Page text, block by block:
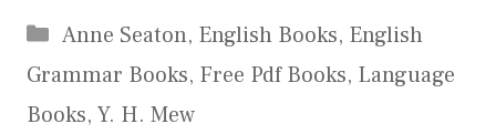
Categories
Anne Seaton, English Books, English
Grammar Books, Free Pdf Books, Language
Books, Y. H. Mew